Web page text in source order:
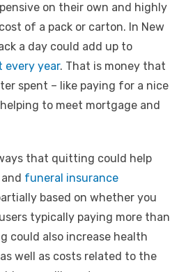
on their own and highly
of a pack or carton. In New
a day could add up to
every year. That is money that
spent – like paying for a nice
to meet mortgage and
that quitting could help
funeral insurance
based on whether you
typically paying more than
could also increase health
well as costs related to the